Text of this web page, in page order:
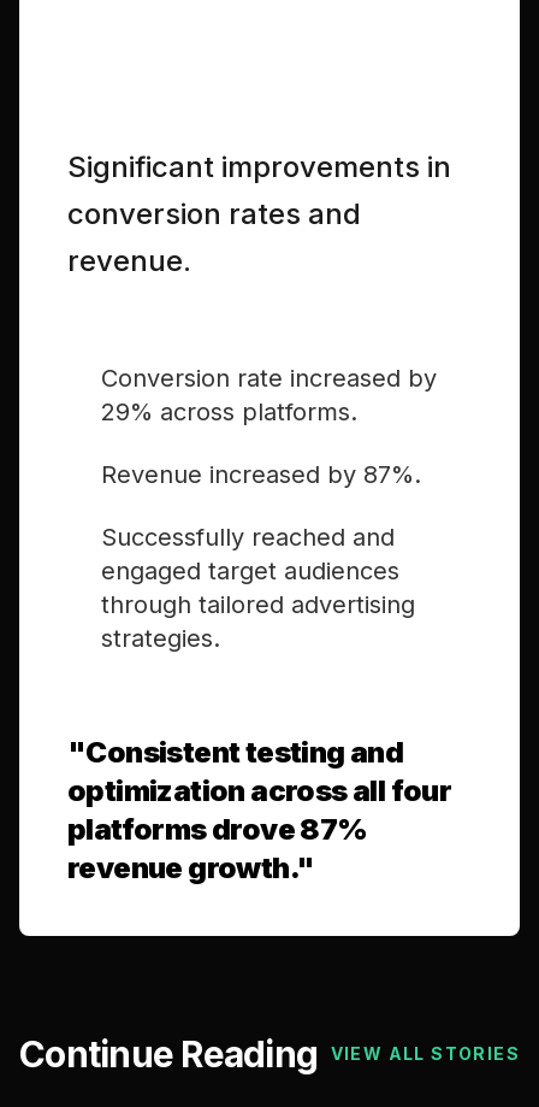
Significant improvements in
conversion rates and
revenue.
Conversion rate increased by
29% across platforms.
Revenue increased by 87%.
Successfully reached and
engaged target audiences
through tailored advertising
strategies.
"Consistent testing and
optimization across all four
platforms drove 87%
revenue growth."
Continue Reading VIEW ALL STORIES